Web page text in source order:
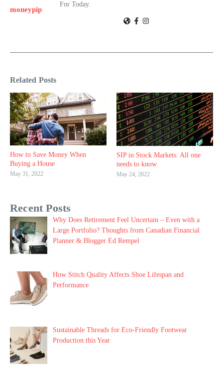
moneypip
For Today.
Related Posts
How to Save Money When
Buying a House
May 31, 2022
SIP in Stock Markets: All one
needs to know
May 24, 2022
Recent Posts
Why Does Retirement Feel Uncertain – Even with a
Large Portfolio? Thoughts from Canadian Financial
Planner & Blogger Ed Rempel
How Stitch Quality Affects Shoe Lifespan and
Performance
Sustainable Threads for Eco-Friendly Footwear
Production this Year